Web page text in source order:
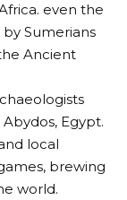
even the
Sumerians
Ancient
Egypt.
local
brewing
world.